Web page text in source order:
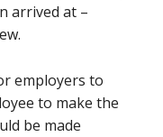
arrived at –
employers to
to make the
be made